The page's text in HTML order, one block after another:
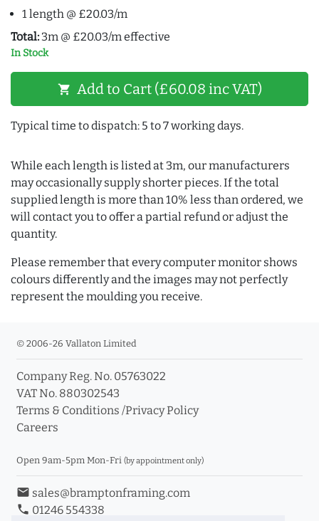
1 length @ £20.03/m
Total: 3m @ £20.03/m effective
In Stock
shopping_cart Add to Cart (£60.08 inc VAT)
Typical time to dispatch: 5 to 7 working days.
While each length is listed at 3m, our manufacturers
may occasionally supply shorter pieces. If the total
supplied length is more than 10% less than ordered, we
will contact you to offer a partial refund or adjust the
quantity.
Please remember that every computer monitor shows
colours differently and the images may not perfectly
represent the moulding you receive.
© 2006-26 Vallaton Limited
Company Reg. No. 05763022
VAT No. 880302543
Terms & Conditions /Privacy Policy
Careers
Open 9am-5pm Mon-Fri (by appointment only)
email sales@bramptonframing.com
phone 01246 554338